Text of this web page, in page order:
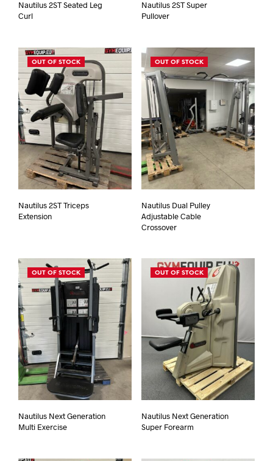
Nautilus 2ST Seated Leg
Curl
Nautilus 2ST Super
Pullover
OUT OF STOCK
Nautilus 2ST Triceps
Extension
OUT OF STOCK
Nautilus Dual Pulley
Adjustable Cable
Crossover
OUT OF STOCK
Nautilus Next Generation
Multi Exercise
OUT OF STOCK
Nautilus Next Generation
Super Forearm